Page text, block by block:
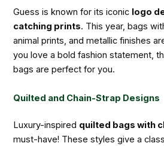
Guess is known for its iconic logo
catching prints. This year, bags
animal prints, and metallic finishes
you love a bold fashion statement,
bags are perfect for you.
Quilted and Chain-Strap Designs
Luxury-inspired quilted bags with
must-have! These styles give a